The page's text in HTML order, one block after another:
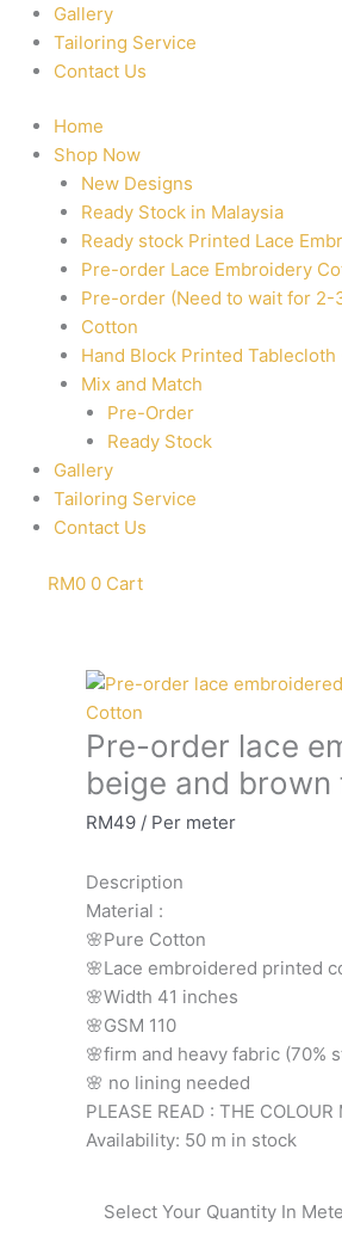
Gallery
Tailoring Service
Contact Us
Home
Shop Now
New Designs
Ready Stock in Malaysia
Ready stock Printed Lace
Pre-order Lace Embroidery
Pre-order (Need to wait for 2-
Cotton
Hand Block Printed Tablecloth
Mix and Match
Pre-Order
Ready Stock
Gallery
Tailoring Service
Contact Us
RM0 0 Cart
Cotton
Pre-order lace
beige and brown
RM49 / Per meter
Description
Material :
🌸Pure Cotton
🌸Lace embroidered printed
🌸Width 41 inches
🌸GSM 110
🌸firm and heavy fabric (70%
🌸 no lining needed
PLEASE READ : THE
Availability: 50 m in stock
Select Your Quantity In
Pre-
order
lace
embroidered
printed
cotton
and
brown
floral
931
quantity